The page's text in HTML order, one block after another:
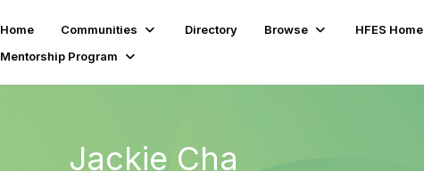
Home Communities Directory Browse
HFES Home
Mentorship Program
Jackie Cha